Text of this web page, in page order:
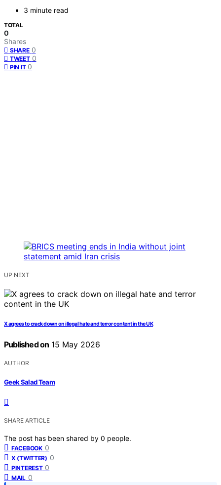
3 minute read
TOTAL
0
Shares
SHARE 0
TWEET 0
PIN IT 0
UP NEXT
X agrees to crack down on illegal hate and terror content in the UK
Published on 15 May 2026
AUTHOR
Geek Salad Team
SHARE ARTICLE
The post has been shared by 0 people.
FACEBOOK 0
X (TWITTER) 0
PINTEREST 0
MAIL 0